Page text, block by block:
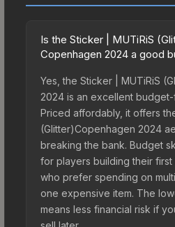
Is the Sticker | MUTiRiS
Copenhagen 2024 a good
Yes, the Sticker | MUTiRiS
2024 is an excellent
Priced affordably, it offers
(Glitter)Copenhagen 2024
breaking the bank. Budget
for players building their
who prefer spending on
one expensive item. The
means less financial risk if